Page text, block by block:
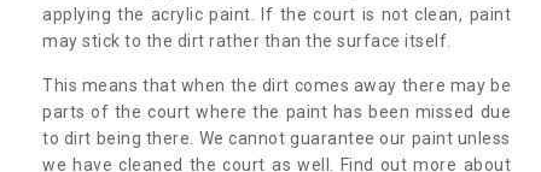
applying the acrylic paint. If the court is not clean, paint
may stick to the dirt rather than the surface itself.
This means that when the dirt comes away there may be
parts of the court where the paint has been missed due
to dirt being there. We cannot guarantee our paint unless
we have cleaned the court as well. Find out more about